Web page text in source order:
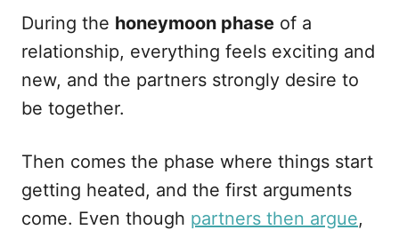
During the honeymoon phase of a
relationship, everything feels exciting and
new, and the partners strongly desire to
be together.
Then comes the phase where things start
getting heated, and the first arguments
come. Even though partners then argue,